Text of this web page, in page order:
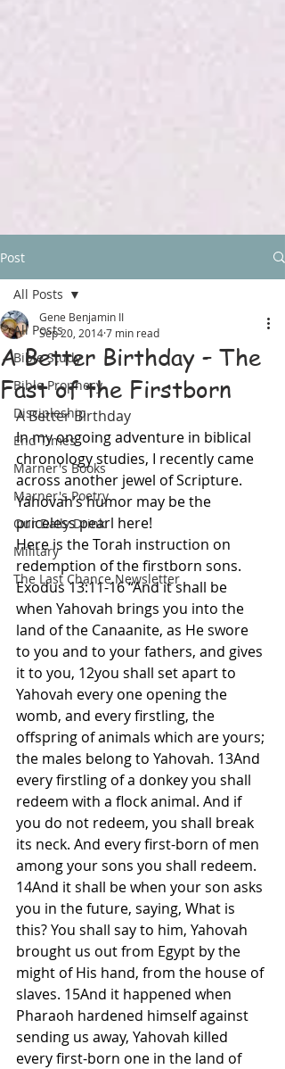
Post
All Posts
Bible Study
Bible Prophecy
Discipleship
End Times
Marner's Books
Marner's Poetry
Our Daily Drink
Military
The Last Chance Newsletter
All Posts
A Better Birthday – The
Fast of the Firstborn
Gene Benjamin II
Sep 20, 20147 min read
A Better Birthday
In my ongoing adventure in biblical
chronology studies, I recently came
across another jewel of Scripture.
Yahovah’s humor may be the
priceless pearl here!
Here is the Torah instruction on
redemption of the firstborn sons.
Exodus 13:11-16 “And it shall be
when Yahovah brings you into the
land of the Canaanite, as He swore
to you and to your fathers, and gives
it to you, 12you shall set apart to
Yahovah every one opening the
womb, and every firstling, the
offspring of animals which are yours;
the males belong to Yahovah. 13And
every firstling of a donkey you shall
redeem with a flock animal. And if
you do not redeem, you shall break
its neck. And every first-born of men
among your sons you shall redeem.
14And it shall be when your son asks
you in the future, saying, What is
this? You shall say to him, Yahovah
brought us out from Egypt by the
might of His hand, from the house of
slaves. 15And it happened when
Pharaoh hardened himself against
sending us away, Yahovah killed
every first-born one in the land of